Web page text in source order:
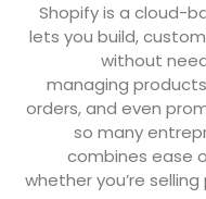
Shopify is a cloud-
lets you build,
without
managing
orders, and even
so many
combines ease
whether you’re